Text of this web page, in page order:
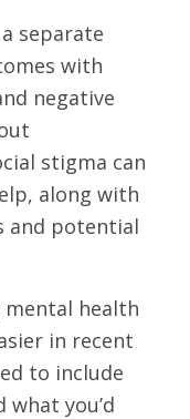
separate
with
negative
stigma can
along with
and potential
mental health
in recent
to include
you’d